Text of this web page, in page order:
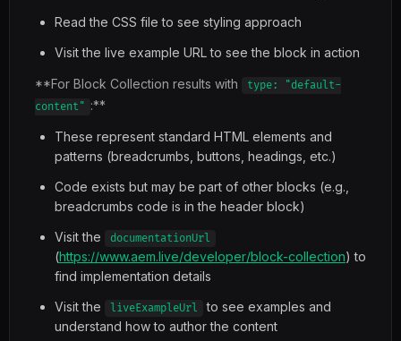
Read the CSS file to see styling approach
Visit the live example URL to see the block in action
**For Block Collection results with
type: "default-
content" :**
These represent standard HTML elements and
patterns (breadcrumbs, buttons, headings, etc.)
Code exists but may be part of other blocks (e.g.,
breadcrumbs code is in the header block)
Visit the
documentationUrl
(https://www.aem.live/developer/block-collection) to
find implementation details
Visit the
liveExampleUrl
to see examples and
understand how to author the content